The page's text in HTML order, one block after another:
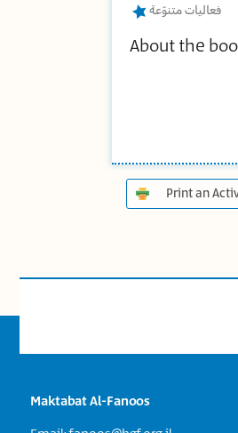
فعاليات متنوّعة
About the
Print an
Maktabat Al-Fanoos